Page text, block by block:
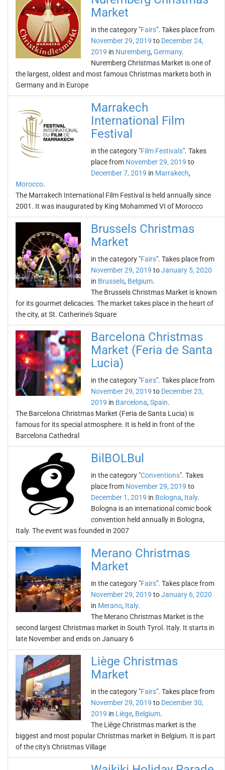
Market
in the category "Fairs". Takes place from
November 29, 2019 to December 24,
2019 in Nuremberg, Germany.
Nuremberg Christmas Market is one of
the largest, oldest and most famous Christmas markets both in
Germany and in Europe
Marrakech
International Film
Festival
in the category "Film Festivals". Takes
place from November 29, 2019 to
December 7, 2019 in Marrakech,
Morocco.
The Marrakech International Film Festival is held annually since
2001. It was inaugurated by King Mohammed VI of Morocco
Brussels Christmas
Market
in the category "Fairs". Takes place from
November 29, 2019 toJanuary 5, 2020
in Brussels, Belgium.
The Brussels Christmas Market is known
for its gourmet delicacies. The market takes place in the heart of
the city, at St. Catherine's Square
Barcelona Christmas
Market (Feria de Santa
Lucia)
in the category "Fairs". Takes place from
November 29, 2019 to December 23,
2019 in Barcelona, Spain.
The Barcelona Christmas Market (Feria de Santa Lucia) is
famous for its special atmosphere. It is held in front of the
Barcelona Cathedral
BilBOLBul
in the category "Conventions". Takes
place from November 29, 2019 to
December 1, 2019 in Bologna, Italy.
Bologna is an international comic book
convention held annually in Bologna,
Italy. The event was founded in 2007
Merano Christmas
Market
in the category "Fairs". Takes place from
November 29, 2019 toJanuary 6, 2020
in Merano, Italy.
The Merano Christmas Market is the
second largest Christmas market in South Tyrol. Italy. It starts in
late November and ends on January 6
Liège Christmas
Market
in the category "Fairs". Takes place from
November 29, 2019 to December 30,
2019 in Liège, Belgium.
The Liège Christmas market is the
biggest and most popular Christmas market in Belgium. It is part
of the city's Christmas Village